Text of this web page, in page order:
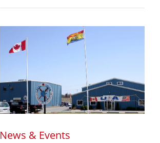
News & Events